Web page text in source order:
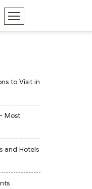
to Visit in
Most
and Hotels